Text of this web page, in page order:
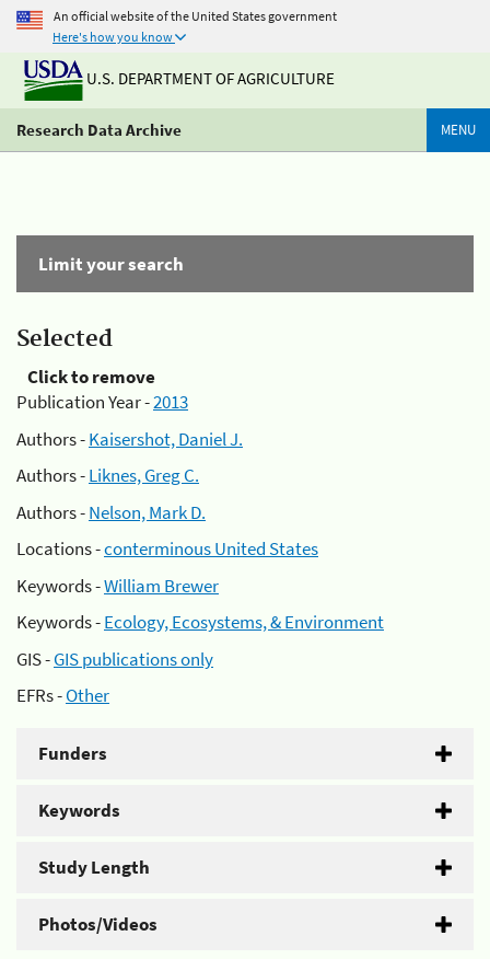
An official website of the United States government
Here's how you know
U.S. DEPARTMENT OF AGRICULTURE
Research Data Archive MENU
Limit your search
Selected
Click to remove
Publication Year -2013
Authors -Kaisershot, Daniel J.
Authors -Liknes, Greg C.
Authors -Nelson, Mark D.
Locations -conterminous United States
Keywords -William Brewer
Keywords -Ecology, Ecosystems, & Environment
GIS -GIS publications only
EFRs -Other
Funders
Keywords
Study Length
Photos/Videos